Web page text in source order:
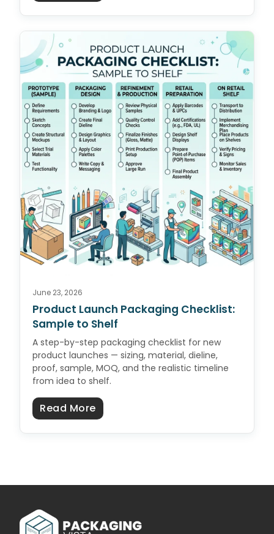
June 23, 2026
Product Launch Packaging Checklist:
Sample to Shelf
A step-by-step packaging checklist for new
product launches — sizing, material, dieline,
proof, sample, MOQ, and the realistic timeline
from idea to shelf.
Read Moreabout Product Launch